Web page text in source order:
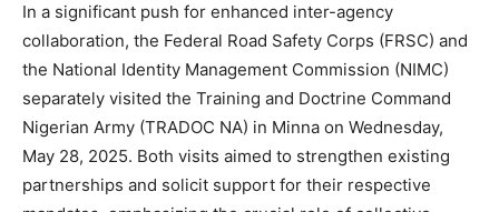
In a significant push for enhanced inter-agency
collaboration, the Federal Road Safety Corps (FRSC) and
the National Identity Management Commission (NIMC)
separately visited the Training and Doctrine Command
Nigerian Army (TRADOC NA) in Minna on Wednesday,
May 28, 2025. Both visits aimed to strengthen existing
partnerships and solicit support for their respective